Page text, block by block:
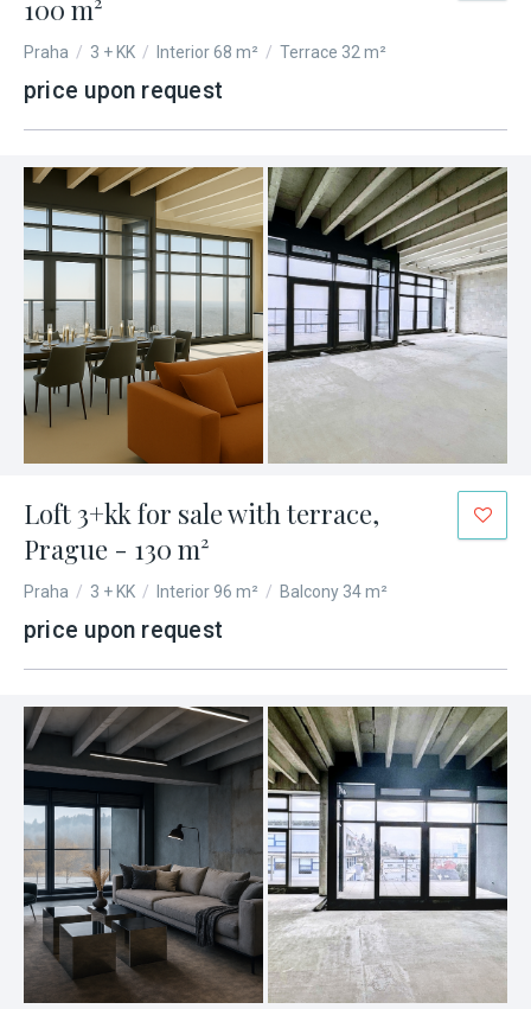
100 m²
Praha / 3 + KK / Interior 68 m² / Terrace 32 m²
price upon request
Loft 3+kk for sale with terrace,
Prague - 130 m²
Praha / 3 + KK / Interior 96 m² / Balcony 34 m²
price upon request